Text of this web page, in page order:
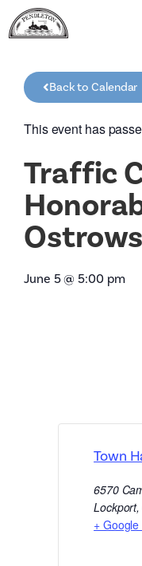
Back to Calendar
This event has
Traffic
June 5@5:00 pm
Town
6570
Lockport,
+